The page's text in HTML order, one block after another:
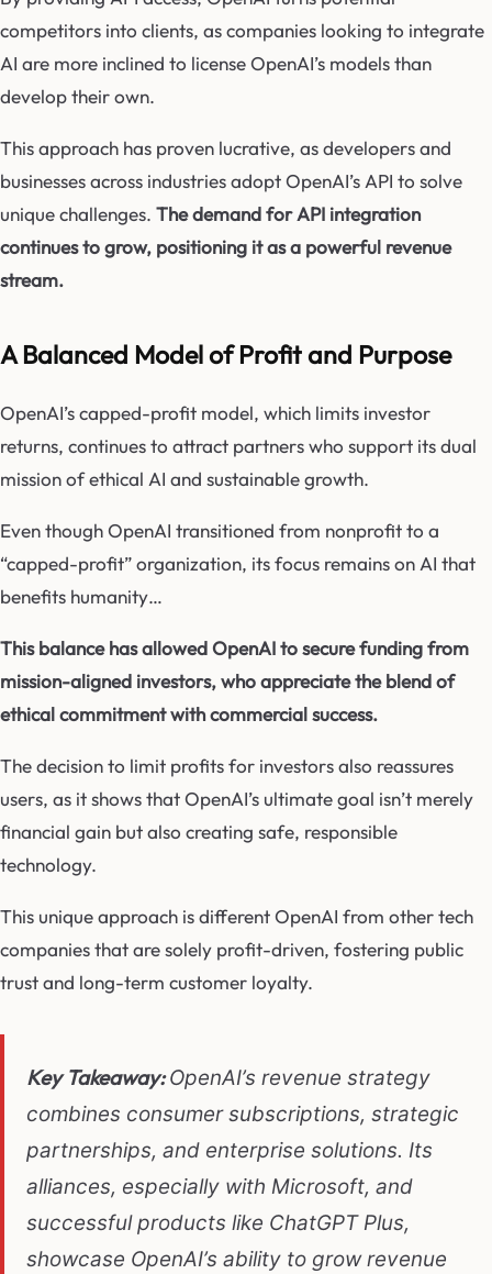
competitors into clients, as companies looking to integrate
AI are more inclined to license OpenAI’s models than
develop their own.
This approach has proven lucrative, as developers and
businesses across industries adopt OpenAI’s API to solve
unique challenges. The demand for API integration
continues to grow, positioning it as a powerful revenue
stream.
A Balanced Model of Profit and Purpose
OpenAI’s capped-profit model, which limits investor
returns, continues to attract partners who support its dual
mission of ethical AI and sustainable growth.
Even though OpenAI transitioned from nonprofit to a
“capped-profit” organization, its focus remains on AI that
benefits humanity…
This balance has allowed OpenAI to secure funding from
mission-aligned investors, who appreciate the blend of
ethical commitment with commercial success.
The decision to limit profits for investors also reassures
users, as it shows that OpenAI’s ultimate goal isn’t merely
financial gain but also creating safe, responsible
technology.
This unique approach is different OpenAI from other tech
companies that are solely profit-driven, fostering public
trust and long-term customer loyalty.
Key Takeaway: OpenAI’s revenue strategy
combines consumer subscriptions, strategic
partnerships, and enterprise solutions. Its
alliances, especially with Microsoft, and
successful products like ChatGPT Plus,
showcase OpenAI’s ability to grow revenue